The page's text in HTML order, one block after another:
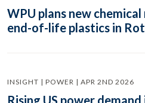
WPU plans new
end-of-life plastics in
INSIGHT | POWER | APR 2ND 2026
Rising US power